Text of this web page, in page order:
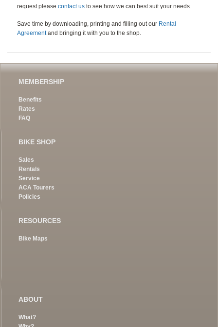
request please contact us to see how we can best suit your needs.
Save time by downloading, printing and filling out our Rental
Agreementand bringing it with you to the shop.
MEMBERSHIP
Benefits
Rates
FAQ
BIKE SHOP
Sales
Rentals
Service
ACA Tourers
Policies
RESOURCES
Bike Maps
ABOUT
What?